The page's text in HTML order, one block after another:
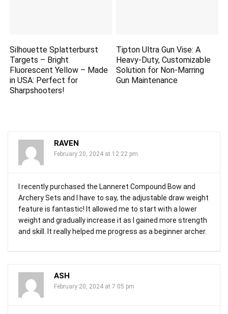
Silhouette Splatterburst
Targets – Bright
Fluorescent Yellow – Made
in USA: Perfect for
Sharpshooters!
Tipton Ultra Gun Vise: A
Heavy-Duty, Customizable
Solution for Non-Marring
Gun Maintenance
RAVEN
February 20, 2024 at 12:22 pm
I recently purchased the Lanneret Compound Bow and
Archery Sets and I have to say, the adjustable draw weight
feature is fantastic! It allowed me to start with a lower
weight and gradually increase it as I gained more strength
and skill. It really helped me progress as a beginner archer.
ASH
February 20, 2024 at 7:05 pm